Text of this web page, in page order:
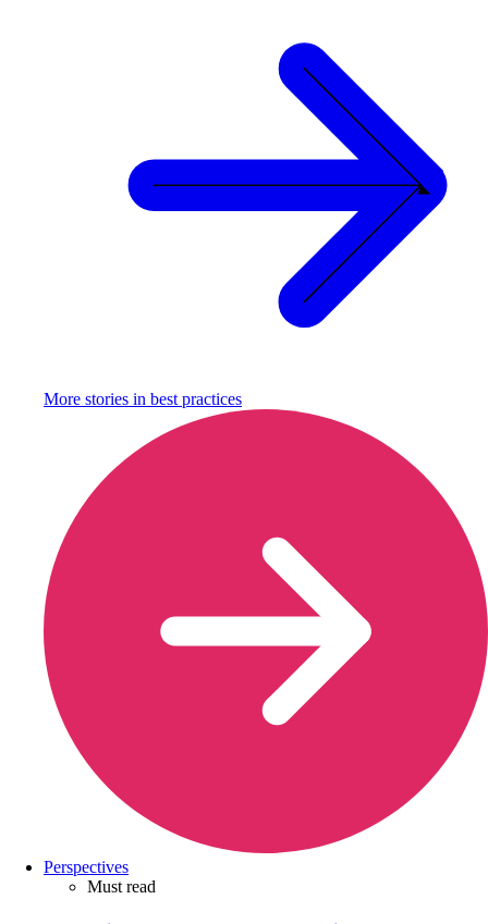
More stories in best practices
Perspectives
Must read